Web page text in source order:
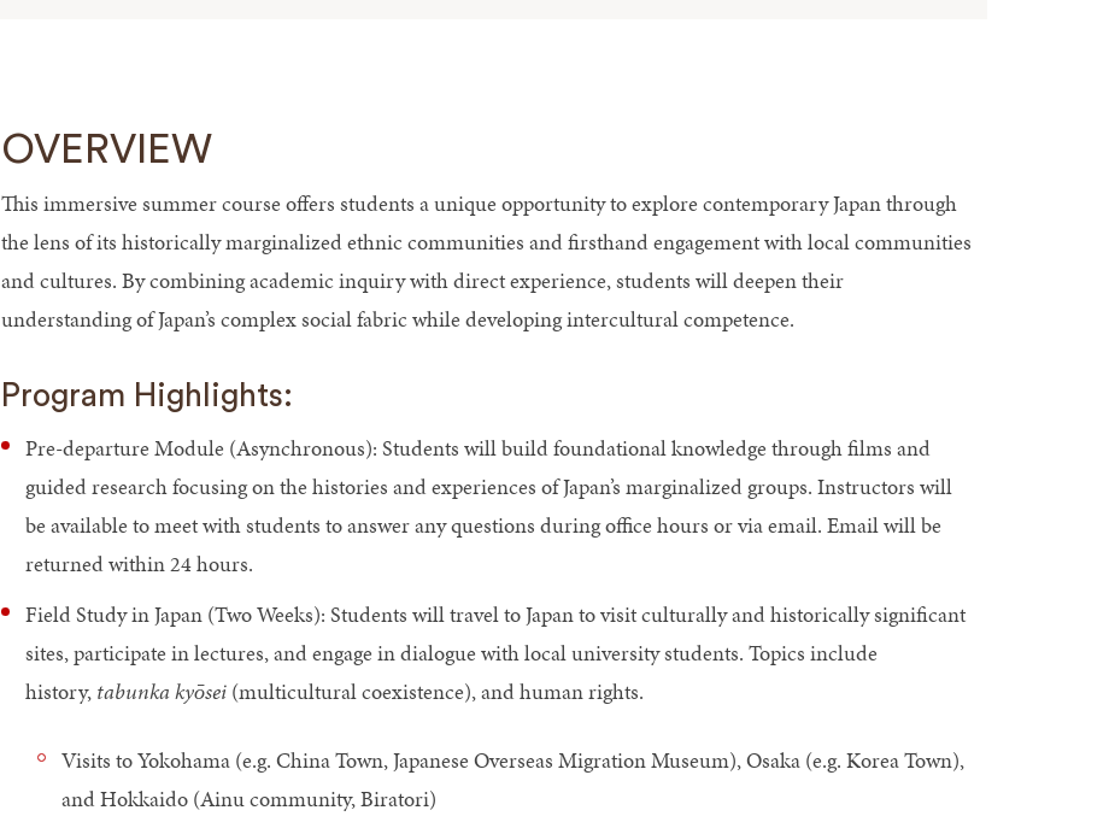
OVERVIEW
This immersive summer course offers students a unique opportunity to explore contemporary Japan through
the lens of its historically marginalized ethnic communities and firsthand engagement with local communities
and cultures. By combining academic inquiry with direct experience, students will deepen their
understanding of Japan’s complex social fabric while developing intercultural competence.
Program Highlights:
Pre-departure Module (Asynchronous): Students will build foundational knowledge through films and
guided research focusing on the histories and experiences of Japan’s marginalized groups. Instructors will
be available to meet with students to answer any questions during office hours or via email. Email will be
returned within 24 hours.
Field Study in Japan (Two Weeks): Students will travel to Japan to visit culturally and historically significant
sites, participate in lectures, and engage in dialogue with local university students. Topics include
history, tabunka kyōsei(multicultural coexistence), and human rights.
Visits to Yokohama (e.g. China Town, Japanese Overseas Migration Museum), Osaka (e.g. Korea Town),
and Hokkaido (Ainu community, Biratori)